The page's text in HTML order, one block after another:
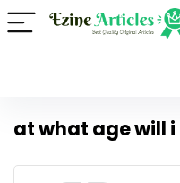
at what age will